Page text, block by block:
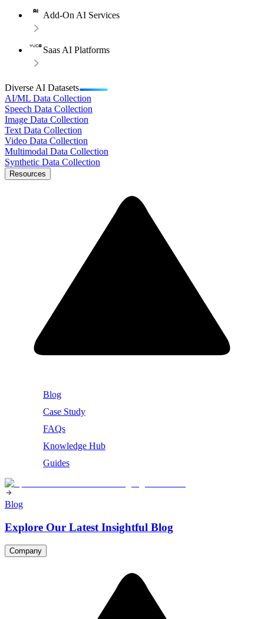
Add-On AI Services
Saas AI Platforms
Diverse AI Datasets
AI/ML Data Collection
Speech Data Collection
Image Data Collection
Text Data Collection
Video Data Collection
Multimodal Data Collection
Synthetic Data Collection
Resources
Blog
Case Study
FAQs
Knowledge Hub
Guides
Blog
Explore Our Latest Insightful Blog
Company